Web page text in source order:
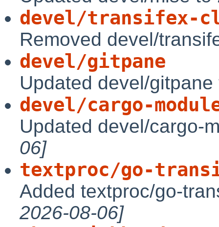
devel/transifex-
Removed devel/
devel/gitpane
Updated devel/
devel/cargo-
Updated devel/cargo-
06]
textproc/go-
Added textproc/go-
2026-08-06]